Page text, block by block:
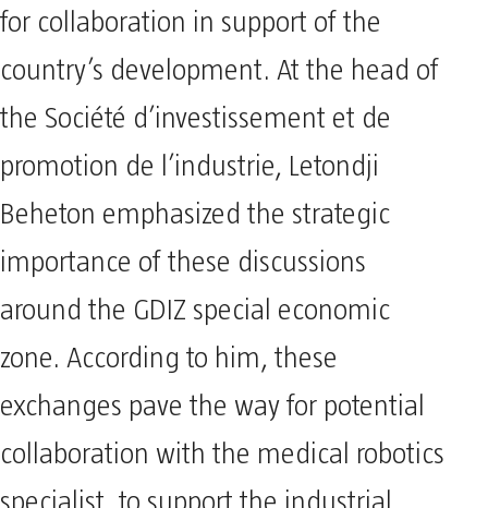
for collaboration in support of the
country’s development. At the head of
the Société d’investissement et de
promotion de l’industrie, Letondji
Beheton emphasized the strategic
importance of these discussions
around the GDIZ special economic
zone. According to him, these
exchanges pave the way for potential
collaboration with the medical robotics